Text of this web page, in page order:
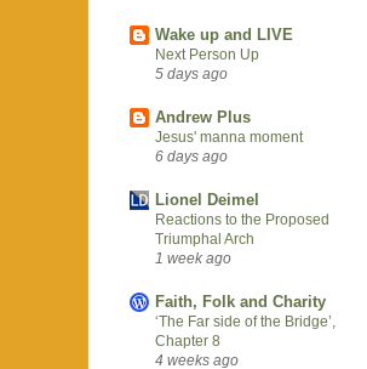
Wake up and LIVE
Next Person Up
5 days ago
Andrew Plus
Jesus' manna moment
6 days ago
Lionel Deimel
Reactions to the Proposed
Triumphal Arch
1 week ago
Faith, Folk and Charity
‘The Far side of the Bridge’,
Chapter 8
4 weeks ago